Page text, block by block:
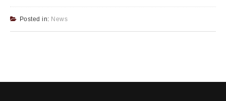
Posted in: News